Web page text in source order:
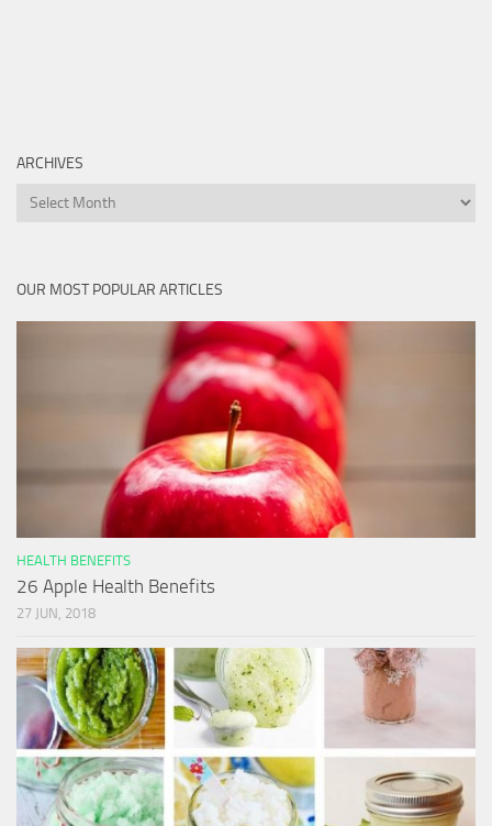
ARCHIVES
Archives
OUR MOST POPULAR ARTICLES
HEALTH BENEFITS
26 Apple Health Benefits
27 JUN, 2018